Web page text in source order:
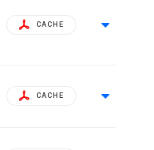
CACHE
CACHE